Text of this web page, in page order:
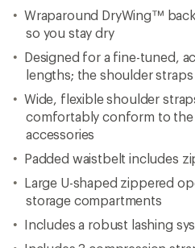
Wraparound DryWing™
so you stay dry
Designed for a fine-tuned,
lengths; the shoulder
Wide, flexible shoulder
comfortably conform to
accessories
Padded waistbelt includes
Large U-shaped zippered
storage compartments
Includes a robust lashing